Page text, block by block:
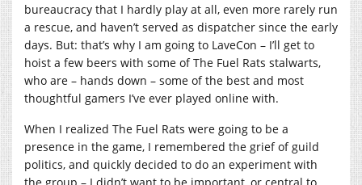
bureaucracy that I hardly play at all, even more rarely run
a rescue, and haven’t served as dispatcher since the early
days. But: that’s why I am going to LaveCon – I’ll get to
hoist a few beers with some of The Fuel Rats stalwarts,
who are – hands down – some of the best and most
thoughtful gamers I’ve ever played online with.
When I realized The Fuel Rats were going to be a
presence in the game, I remembered the grief of guild
politics, and quickly decided to do an experiment with
the group – I didn’t want to be important, or central to